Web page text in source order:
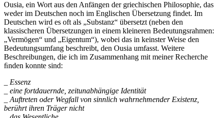
Ousia, ein Wort aus den Anfängen der griechischen Philosophie, das
weder im Deutschen noch im Englischen Übersetzung findet. Im
Deutschen wird es oft als „Substanz“ übersetzt (neben den
klassischeren Übersetzungen in einem kleineren Bedeutungsrahmen:
„Vermögen“ und „Eigentum“), wobei das in keinster Weise den
Bedeutungsumfang beschreibt, den Ousia umfasst. Weitere
Beschreibungen, die ich im Zusammenhang mit meiner Recherche
ﬁnden konnte sind:
_ Essenz
_ eine fortdauernde, zeitunabhängige Identität
_ Auftreten oder Wegfall von sinnlich wahrnehmender Existenz,
berührt ihren Träger nicht